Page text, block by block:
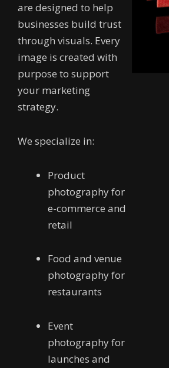
are designed to help
businesses build trust
through visuals. Every
image is created with
purpose to support
your marketing
strategy.
We specialize in:
Product
photography for
e-commerce and
retail
Food and venue
photography for
restaurants
Event
photography for
launches and